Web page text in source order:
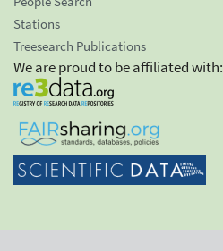
Stations
Treesearch Publications
We are proud to be affiliated with: